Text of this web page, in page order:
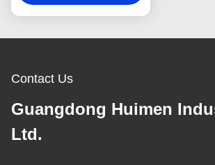
Contact Us
Guangdong Huimen
Ltd.